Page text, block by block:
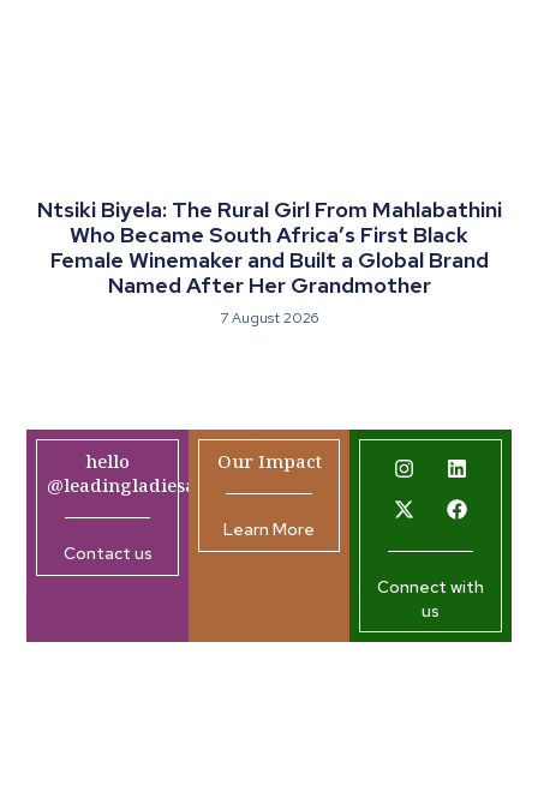
Ntsiki Biyela: The Rural Girl From Mahlabathini
Who Became South Africa’s First Black
Female Winemaker and Built a Global Brand
Named After Her Grandmother
7 August 2026
hello
@leadingladiesafrica.org
Contact us
Our Impact
Learn More
Connect with
us